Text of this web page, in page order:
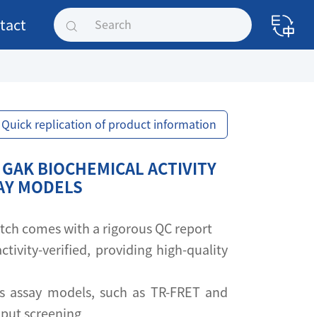
Quick replication of product information
BIOCHEMICAL ACTIVITY
MODELS
comes with a rigorous QC report
verified, providing high-quality
models, such as TR-FRET and
screening